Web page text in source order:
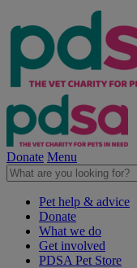
Donate Menu
Pet help & advice
Donate
What we do
Get involved
PDSA Pet Store